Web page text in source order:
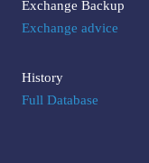
Exchange Backup
Exchange advice
History
Full Database